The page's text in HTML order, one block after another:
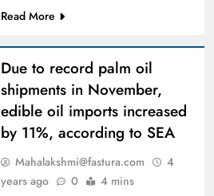
Read More
Due to record palm oil
shipments in November,
edible oil imports increased
by 11%, according to SEA
Mahalakshmi@fastura.com
4
years ago
0 4 mins